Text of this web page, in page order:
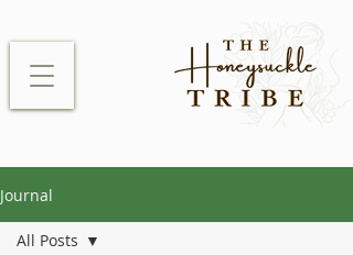
Journal
All Posts